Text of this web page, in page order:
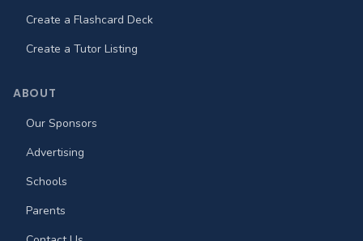
Create a Flashcard Deck
Create a Tutor Listing
ABOUT
Our Sponsors
Advertising
Schools
Parents